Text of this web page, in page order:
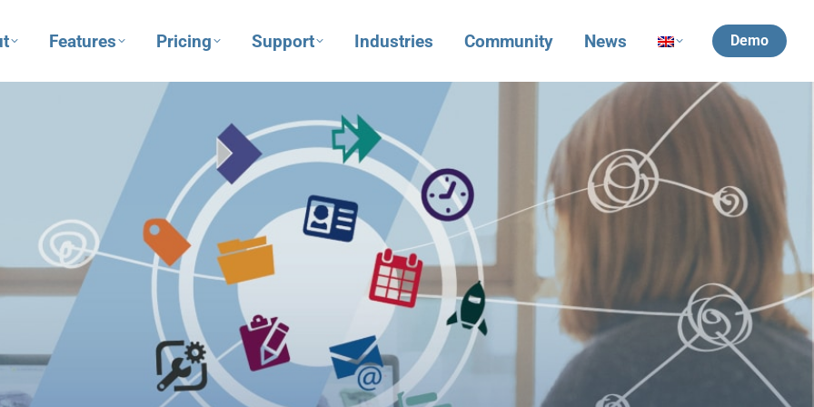
Features Pricing Support Industries Community News Demo